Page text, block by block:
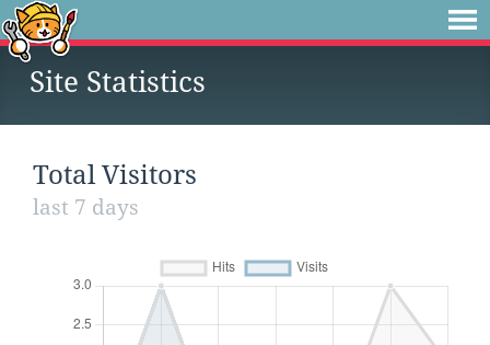
Site Statistics
Total Visitors
last 7 days